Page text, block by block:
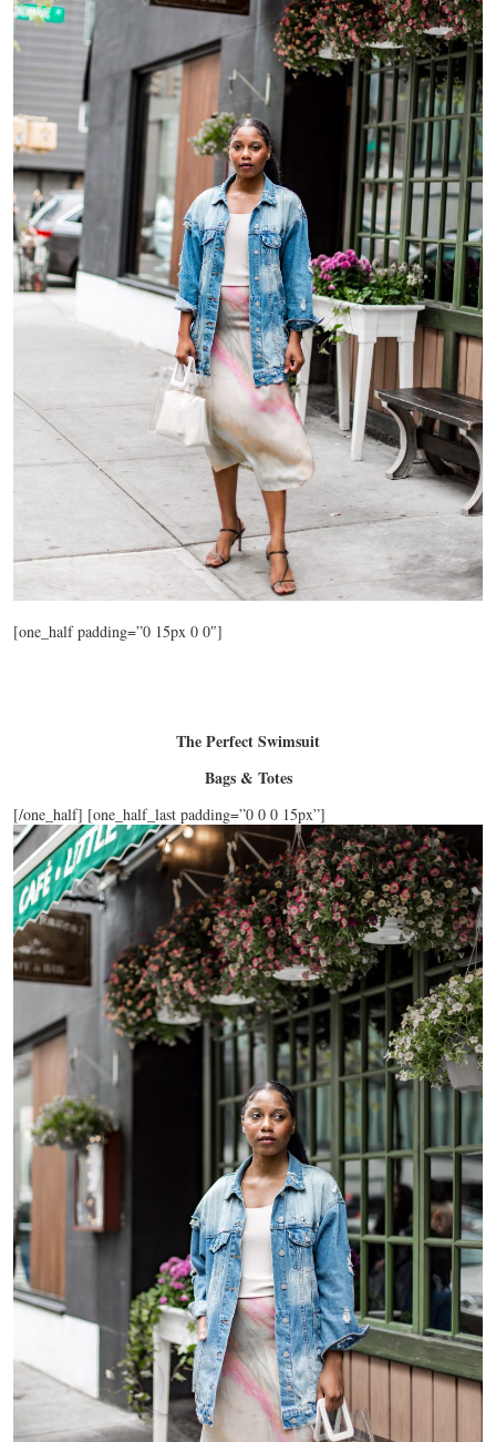
[one_half padding=”0 15px 0 0″]
The Perfect Swimsuit
Bags & Totes
[/one_half] [one_half_last padding=”0 0 0 15px”]